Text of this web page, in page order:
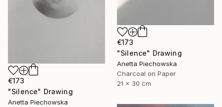
€173
"Silence" Drawing
Anetta Piechowska
Charcoal on Paper
21 x 30 cm
€173
"Silence" Drawing
Anetta Piechowska